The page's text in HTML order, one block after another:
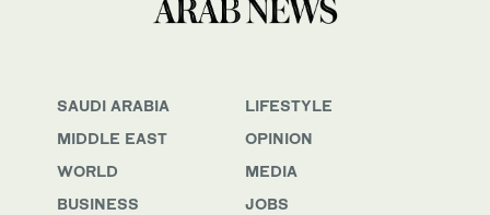
SAUDI ARABIA
MIDDLE EAST
WORLD
BUSINESS
LIFESTYLE
OPINION
MEDIA
JOBS